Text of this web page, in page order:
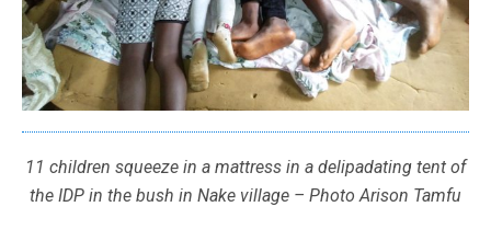
11 children squeeze in a mattress in a delipadating tent of
the IDP in the bush in Nake village – Photo Arison Tamfu